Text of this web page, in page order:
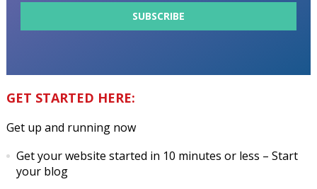
GET STARTED HERE:
Get up and running now
Get your website started in 10 minutes or less – Start
your blog